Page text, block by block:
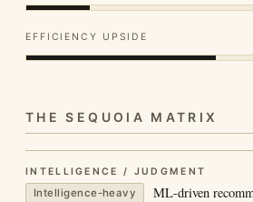
EFFICIENCY UPSIDE
THE SEQUOIA MATRIX
INTELLIGENCE / JUDGMENT
Intelligence-heavy
ML-driven